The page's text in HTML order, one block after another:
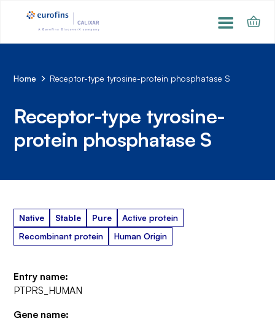
Home Receptor-type tyrosine-protein phosphatase S
Receptor-type tyrosine-
protein phosphatase S
Native Stable Pure
Active protein
Recombinant protein
Human Origin
Entry name:
PTPRS_HUMAN
Gene name: